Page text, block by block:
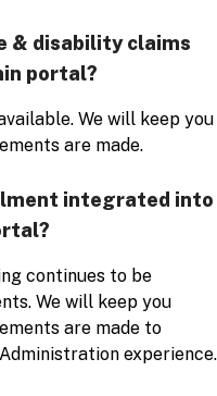
& disability claims
portal?
We will keep you
are made.
integrated into
continues to be
We will keep you
are made to
experience.